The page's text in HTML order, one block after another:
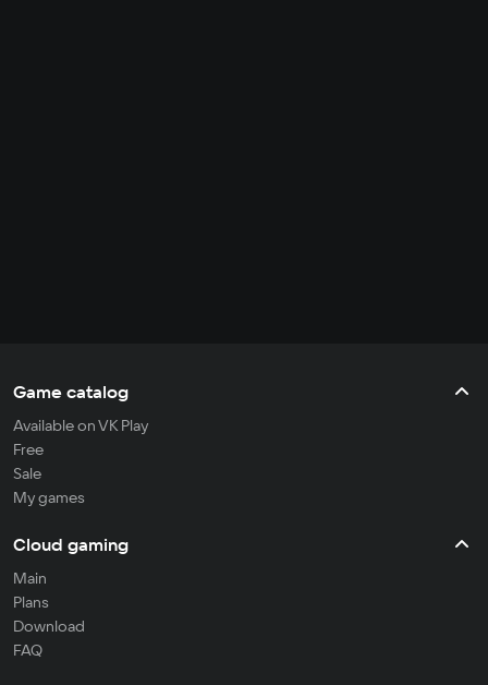
Game catalog
Available on VK Play
Free
Sale
My games
Cloud gaming
Main
Plans
Download
FAQ